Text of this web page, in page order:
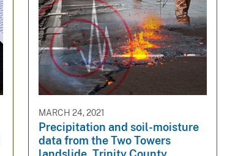
MARCH 24, 2021
Precipitation and soil-moisture
data from the Two Towers